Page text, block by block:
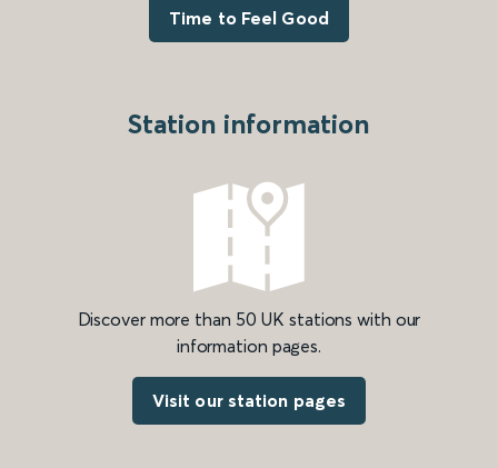
Time to Feel Good
Station information
Discover more than 50 UK stations with our
information pages.
Visit our station pages